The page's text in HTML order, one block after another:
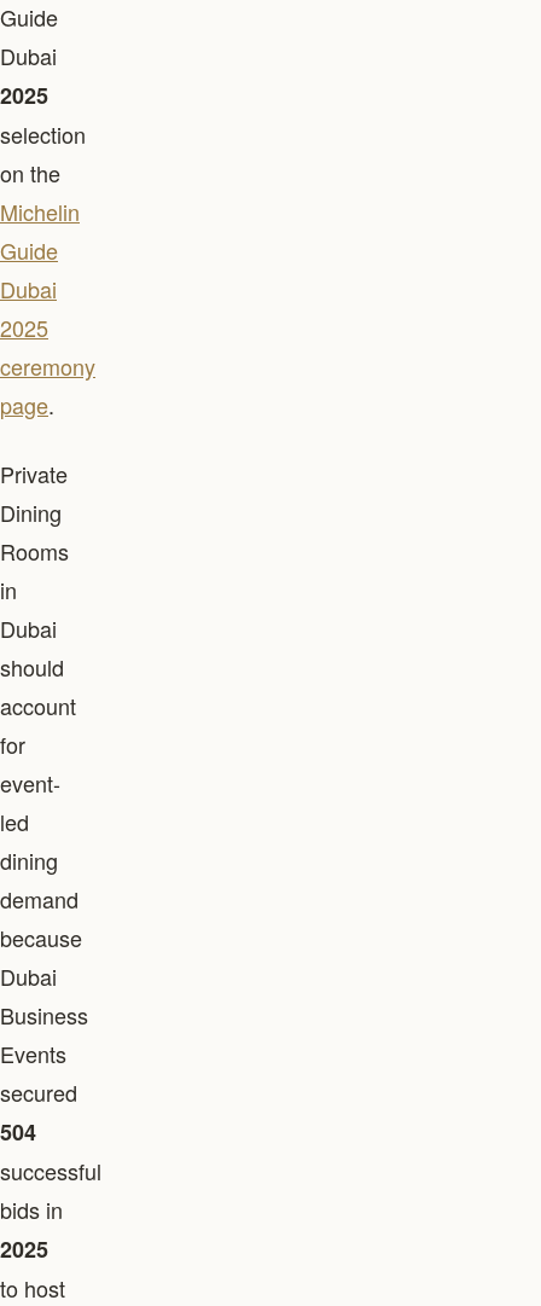
Guide
Dubai
2025
selection
on the
Michelin
Guide
Dubai
2025
ceremony
page.
Private
Dining
Rooms
in
Dubai
should
account
for
event-
led
dining
demand
because
Dubai
Business
Events
secured
504
successful
bids in
2025
to host